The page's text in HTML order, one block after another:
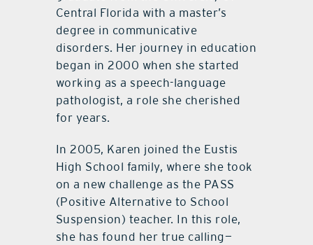
Central Florida with a master’s
degree in communicative
disorders. Her journey in education
began in 2000 when she started
working as a speech-language
pathologist, a role she cherished
for years.
In 2005, Karen joined the Eustis
High School family, where she took
on a new challenge as the PASS
(Positive Alternative to School
Suspension) teacher. In this role,
she has found her true calling—